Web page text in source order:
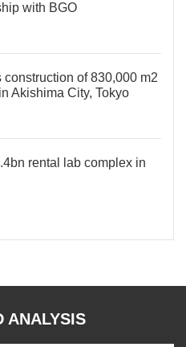
with BGO
construction of 830,000 m2
Akishima City, Tokyo
rental lab complex in
ANALYSIS